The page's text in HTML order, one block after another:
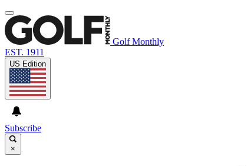
Golf Monthly
EST. 1911
US Edition
Subscribe
×